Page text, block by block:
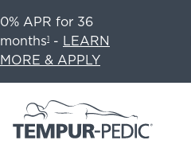
0% APR for 36
months1 - LEARN
MORE & APPLY